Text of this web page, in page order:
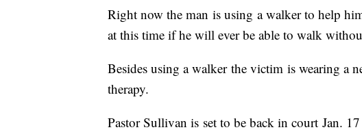
Right now the man is using a walker to help
at this time if he will ever be able to walk
Besides using a walker the victim is wearing a
therapy.
Pastor Sullivan is set to be back in court Jan.